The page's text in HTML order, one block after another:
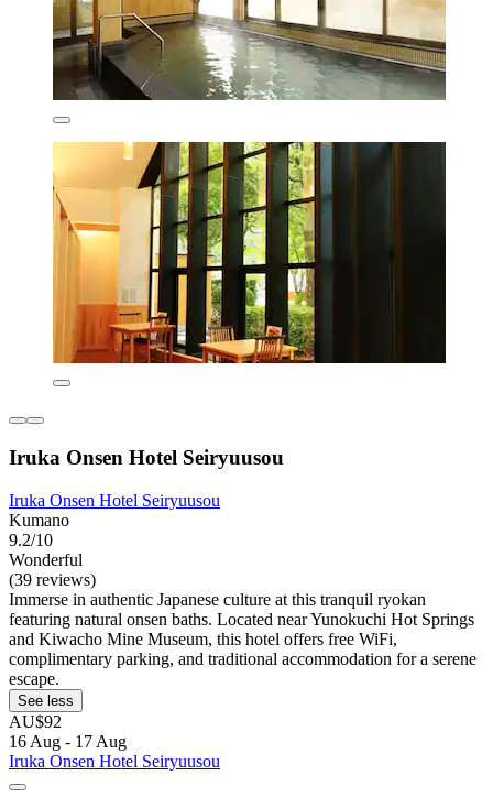
Iruka Onsen Hotel Seiryuusou
Iruka Onsen Hotel Seiryuusou
Kumano
9.2/10
Wonderful
(39 reviews)
Immerse in authentic Japanese culture at this tranquil ryokan
featuring natural onsen baths. Located near Yunokuchi Hot Springs
and Kiwacho Mine Museum, this hotel offers free WiFi,
complimentary parking, and traditional accommodation for a serene
escape.
See less
AU$92
16 Aug - 17 Aug
Iruka Onsen Hotel Seiryuusou